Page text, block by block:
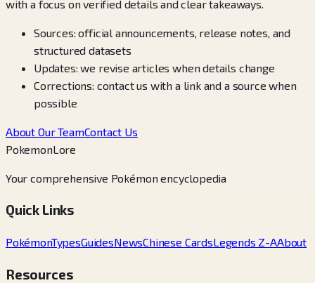
with a focus on verified details and clear takeaways.
Sources: official announcements, release notes, and
structured datasets
Updates: we revise articles when details change
Corrections: contact us with a link and a source when
possible
About Our TeamContact Us
PokemonLore
Your comprehensive Pokémon encyclopedia
Quick Links
PokémonTypesGuidesNewsChinese CardsLegends Z-AAbout
Resources